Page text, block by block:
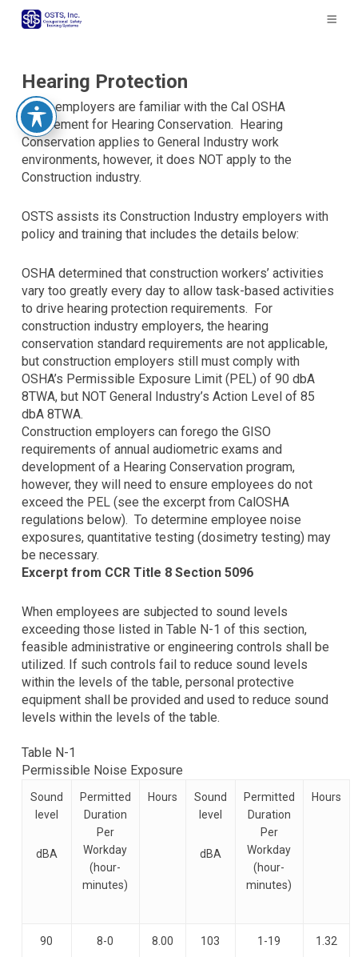
Hearing Protection
Many employers are familiar with the Cal OSHA
requirement for Hearing Conservation. Hearing
Conservation applies to General Industry work
environments, however, it does NOT apply to the
Construction industry.
OSTS assists its Construction Industry employers with
policy and training that includes the details below:
OSHA determined that construction workers’ activities
vary too greatly every day to allow task-based activities
to drive hearing protection requirements. For
construction industry employers, the hearing
conservation standard requirements are not applicable,
but construction employers still must comply with
OSHA’s Permissible Exposure Limit (PEL) of 90 dbA
8TWA, but NOT General Industry’s Action Level of 85
dbA 8TWA.
Construction employers can forego the GISO
requirements of annual audiometric exams and
development of a Hearing Conservation program,
however, they will need to ensure employees do not
exceed the PEL (see the excerpt from CalOSHA
regulations below). To determine employee noise
exposures, quantitative testing (dosimetry testing) may
be necessary.
Excerpt from CCR Title 8 Section 5096
When employees are subjected to sound levels
exceeding those listed in Table N-1 of this section,
feasible administrative or engineering controls shall be
utilized. If such controls fail to reduce sound levels
within the levels of the table, personal protective
equipment shall be provided and used to reduce sound
levels within the levels of the table.
Table N-1
Permissible Noise Exposure
Sound
level
dBA
Permitted
Duration
Per
Workday
(hour-
minutes)
Hours
Sound
level
dBA
Permitted
Duration
Per
Workday
(hour-
minutes)
Hours
90 8-0 8.00 103 1-19 1.32
owner
website
made
commitment
accessibility
inclusion,
please
problems
encounter
using
contact
form
website.
This
uses
ADA
Check
plugin
enhance
accessibility.